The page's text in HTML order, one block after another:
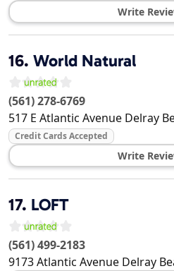
Write
16. World Natural
(561) 278-6769
517 E Atlantic Avenue Delray
Credit Cards Accepted
Write
17. LOFT
(561) 499-2183
9173 Atlantic Avenue Delray